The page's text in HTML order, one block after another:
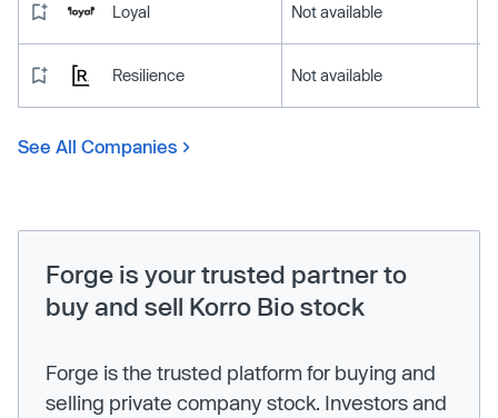
Loyal Not available
Resilience Not available
See All Companies
Forge is your trusted partner to
buy and sell Korro Bio stock
Forge is the trusted platform for buying and
selling private company stock. Investors and